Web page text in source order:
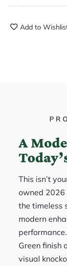
Add to
A
This isn’t
owned 2026
the timeless
modern
Green finish
visual